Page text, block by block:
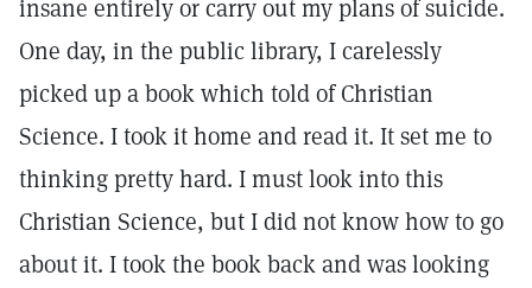
insane entirely or carry out my plans of suicide.
One day, in the public library, I carelessly
picked up a book which told of Christian
Science. I took it home and read it. It set me to
thinking pretty hard. I must look into this
Christian Science, but I did not know how to go
about it. I took the book back and was looking